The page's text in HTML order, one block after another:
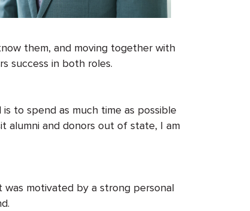
them, and moving together with
success in both roles.
to spend as much time as possible
alumni and donors out of state, I am
motivated by a strong personal